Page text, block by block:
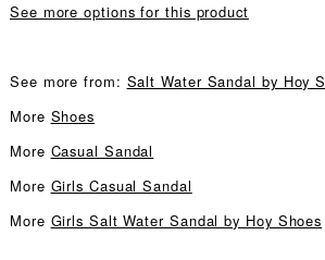
See more options for this product
See more from: Salt Water Sandal by Hoy
More Shoes
More Casual Sandal
More Girls Casual Sandal
More Girls Salt Water Sandal by Hoy Shoes